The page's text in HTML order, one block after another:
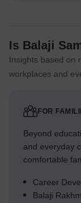
Is Balaji
Insights based on
workplaces and
FOR
Beyond
and everyday
comfortable
Career
Balaji